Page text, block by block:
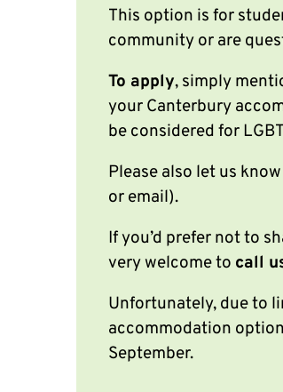
This option is for
community or are
To apply, simply
your Canterbury
be considered for
Please also let us
or email).
If you’d prefer not to
very welcome to call
Unfortunately, due to
accommodation
September.